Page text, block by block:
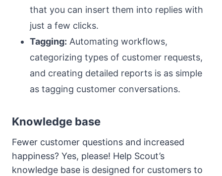
that you can insert them into replies with
just a few clicks.
Tagging: Automating workflows,
categorizing types of customer requests,
and creating detailed reports is as simple
as tagging customer conversations.
Knowledge base
Fewer customer questions and increased
happiness? Yes, please! Help Scout’s
knowledge base is designed for customers to